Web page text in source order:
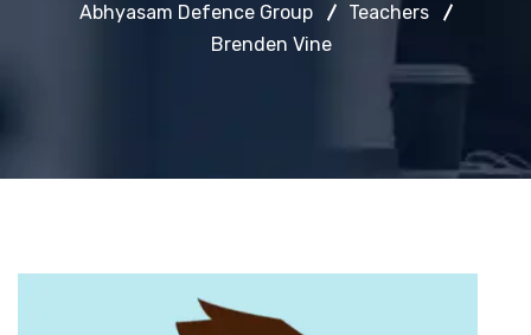
Abhyasam Defence Group
Teachers
Brenden Vine